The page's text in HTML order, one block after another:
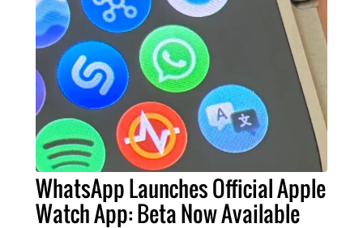
WhatsApp Launches Official Apple
Watch App: Beta Now Available